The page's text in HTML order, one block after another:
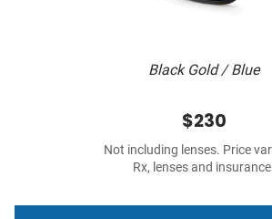
Black Gold / Blue
$230
Not including lenses. Price
Rx, lenses and